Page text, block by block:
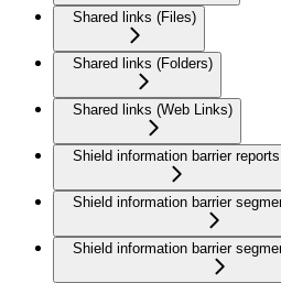
Shared links (Files)
Shared links (Folders)
Shared links (Web Links)
Shield information barrier reports
Shield information barrier
Shield information barrier